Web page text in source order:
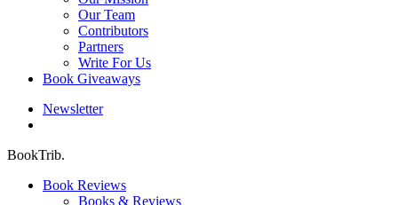
Our Team
Contributors
Partners
Write For Us
Book Giveaways
Newsletter
BookTrib.
Book Reviews
Books & Reviews